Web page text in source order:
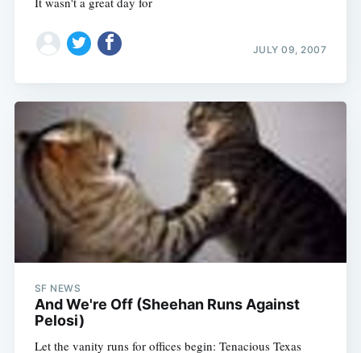
JULY 09, 2007
SF NEWS
And We're Off (Sheehan Runs Against
Pelosi)
Let the vanity runs for offices begin: Tenacious Texas